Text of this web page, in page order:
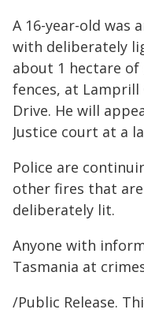
A 16-year-old was
with deliberately
about 1 hectare of
fences, at Lamprill
Drive. He will
Justice court at a
Police are
other fires that
deliberately lit.
Anyone with
Tasmania at
/Public Release.